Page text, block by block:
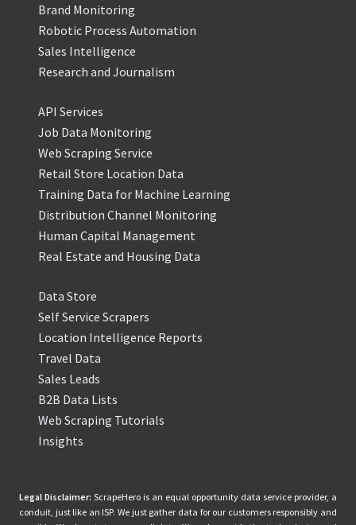
Brand Monitoring
Robotic Process Automation
Sales Intelligence
Research and Journalism
API Services
Job Data Monitoring
Web Scraping Service
Retail Store Location Data
Training Data for Machine Learning
Distribution Channel Monitoring
Human Capital Management
Real Estate and Housing Data
Data Store
Self Service Scrapers
Location Intelligence Reports
Travel Data
Sales Leads
B2B Data Lists
Web Scraping Tutorials
Insights
Legal Disclaimer: ScrapeHero is an equal opportunity data service provider, a
conduit, just like an ISP. We just gather data for our customers responsibly and